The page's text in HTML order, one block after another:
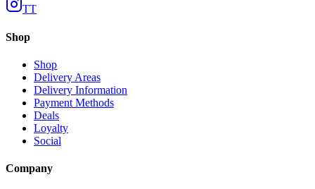
TT
Shop
Shop
Delivery Areas
Delivery Information
Payment Methods
Deals
Loyalty
Social
Company